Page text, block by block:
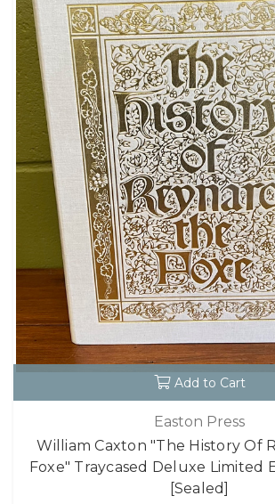
Add to Cart
Easton Press
William Caxton "The History Of
Foxe" Traycased Deluxe Limited
[Sealed]